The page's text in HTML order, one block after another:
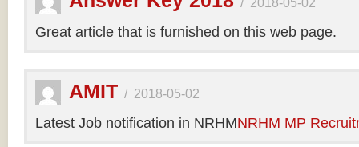
Great article that is furnished on this web page.
AMIT / 2018-05-02
Latest Job notification in NRHMNRHM MP